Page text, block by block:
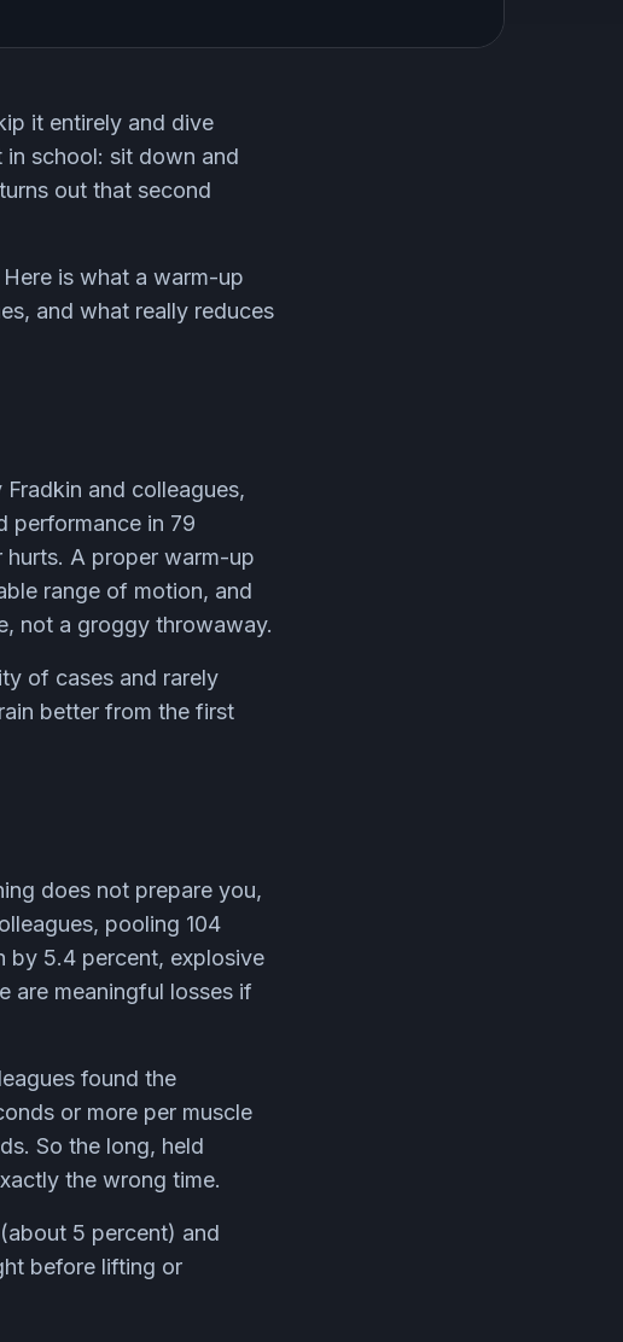
it entirely and dive
school: sit down and
out that second
is what a warm-up
and what really reduces
and colleagues,
performance in 79
hurts. A proper warm-up
range of motion, and
not a groggy throwaway.
of cases and rarely
better from the first
does not prepare you,
pooling 104
by 5.4 percent, explosive
are meaningful losses if
found the
or more per muscle
So the long, held
the wrong time.
5 percent) and
before lifting or